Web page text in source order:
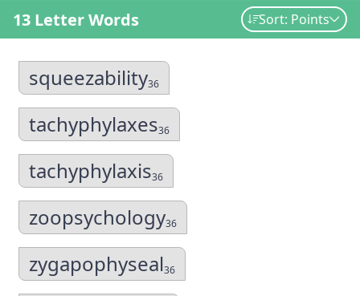
13 Letter Words Sort: Points
squeezability36
tachyphylaxes36
tachyphylaxis36
zoopsychology36
zygapophyseal36